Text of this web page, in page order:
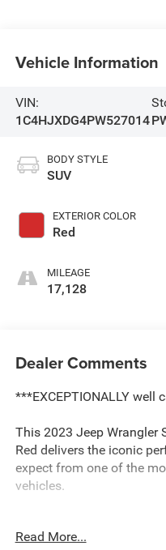
Vehicle Information
VIN:
1C4HJXDG4PW527014
BODY STYLE
SUV
EXTERIOR COLOR
Red
MILEAGE
17,128
Dealer Comments
***EXCEPTIONALLY well
This 2023 Jeep Wrangler
Red delivers the iconic
expect from one of the
vehicles.
transmission and 4WD
Read More...